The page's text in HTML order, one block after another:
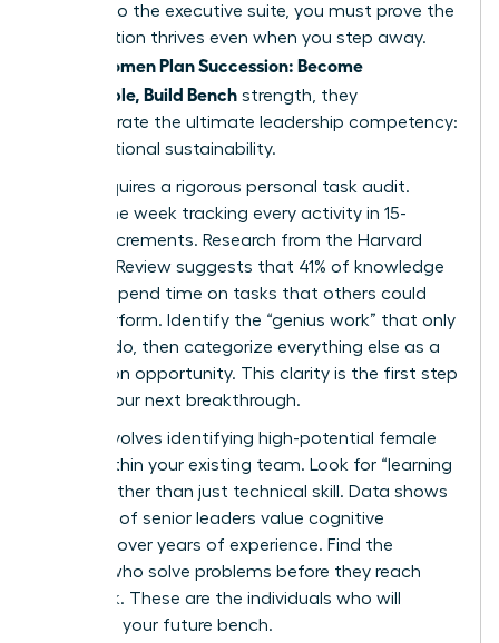
through to the executive suite, you must prove the
organization thrives even when you step away.
Women Plan Succession: Become
Promotable, Build Bench strength, they
demonstrate the ultimate leadership competency:
organizational sustainability.
Step 1 requires a rigorous personal task audit.
Spend one week tracking every activity in 15-
minute increments. Research from the Harvard
Business Review suggests that 41% of knowledge
workers spend time on tasks that others could
easily perform. Identify the “genius work” that only
you can do, then categorize everything else as a
delegation opportunity. This clarity is the first step
toward your next breakthrough.
Step 2 involves identifying high-potential female
talent within your existing team. Look for “learning
agility” rather than just technical skill. Data shows
that 72% of senior leaders value cognitive
flexibility over years of experience. Find the
women who solve problems before they reach
your desk. These are the individuals who will
comprise your future bench.